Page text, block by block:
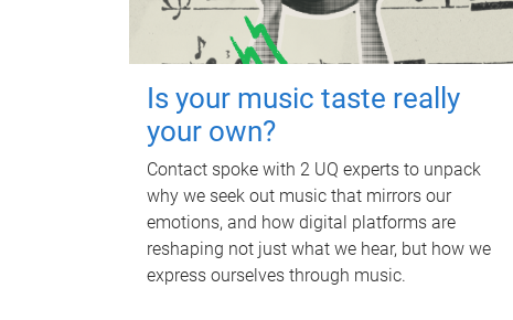
Is your music taste really
your own?
Contact spoke with 2 UQ experts to unpack
why we seek out music that mirrors our
emotions, and how digital platforms are
reshaping not just what we hear, but how we
express ourselves through music.